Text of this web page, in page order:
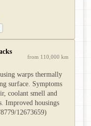
from 110,000 km
warps thermally
surface. Symptoms
coolant smell and
Improved housings
12673659)